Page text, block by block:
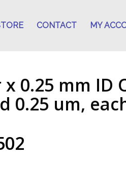
CONTACT MY
0.25 mm ID
0.25 um,